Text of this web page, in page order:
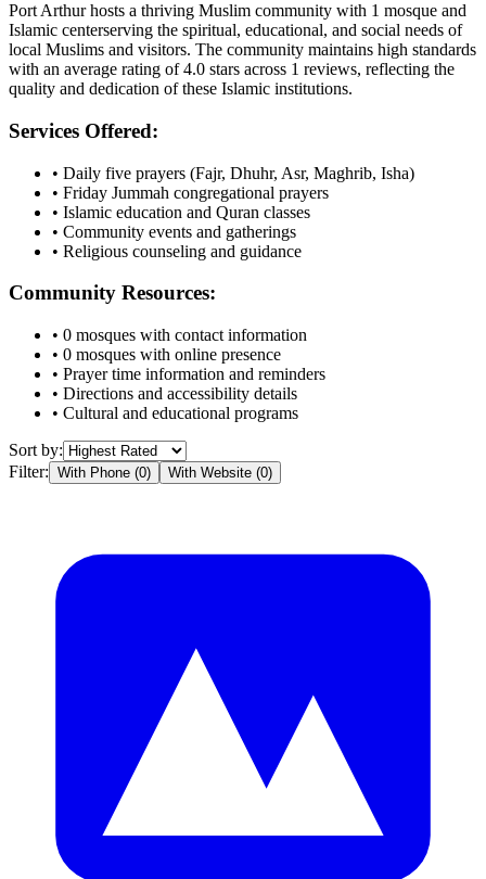
Port Arthurhosts a thriving Muslim community with 1 mosque and
Islamic centerserving the spiritual, educational, and social needs of
local Muslims and visitors. The community maintains high standards
with an average rating of4.0 stars across 1 reviews, reflecting the
quality and dedication of these Islamic institutions.
Services Offered:
• Daily five prayers (Fajr, Dhuhr, Asr, Maghrib, Isha)
• Friday Jummah congregational prayers
• Islamic education and Quran classes
• Community events and gatherings
• Religious counseling and guidance
Community Resources:
• 0 mosques with contact information
• 0 mosques with online presence
• Prayer time information and reminders
• Directions and accessibility details
• Cultural and educational programs
Sort by:
Filter: With Phone (0) With Website (0)